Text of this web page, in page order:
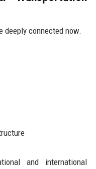
deeply connected now.
and international